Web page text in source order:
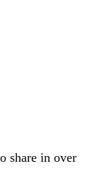
share in over